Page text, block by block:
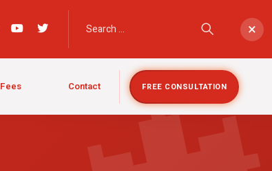
×
Fees Contact FREE CONSULTATION